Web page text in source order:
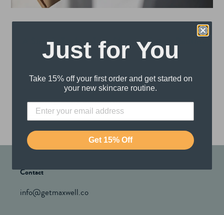
A Simple Trick to Turn Skincare Into a Routine
“The most common human instinct is not
survival, it is to do what is familiar.” Most
guys spend their twenties and thirties
avoiding daily skincar...
Read more
Contact
info@getmaxwell.co
Just for You
Take 15% off your first order and get started on
your new skincare routine.
Get 15% Off